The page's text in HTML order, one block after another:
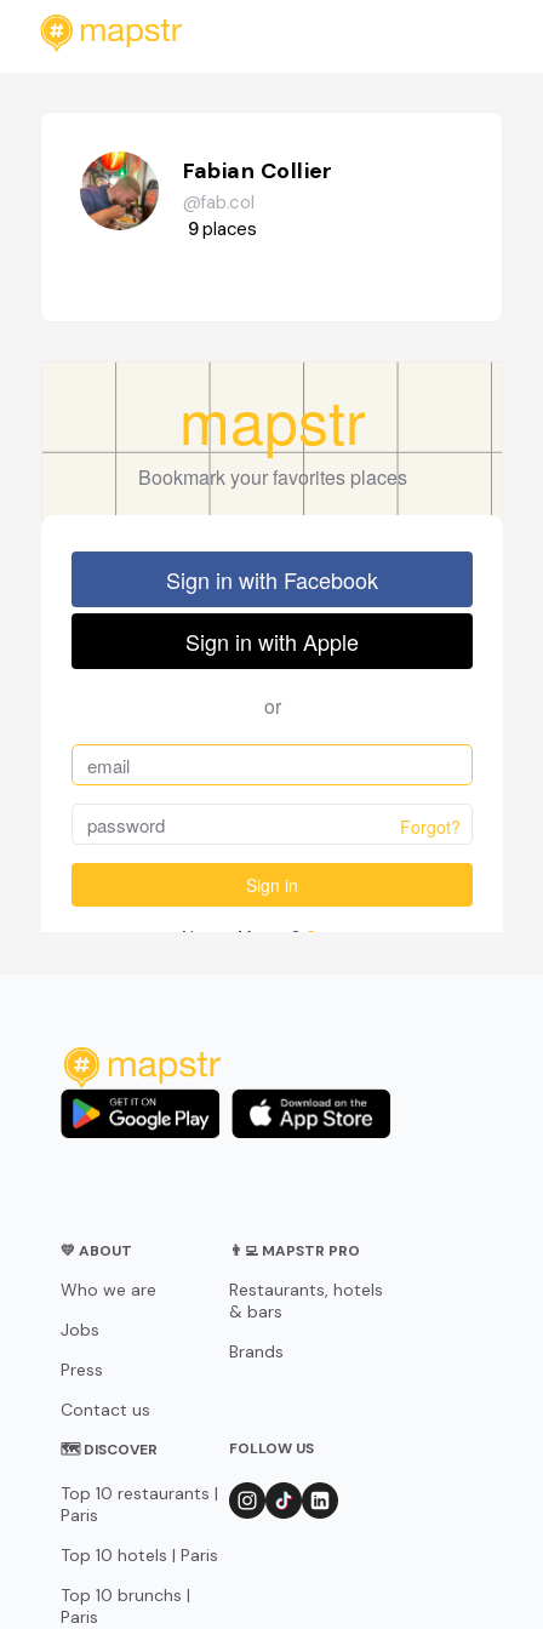
Fabian Collier
@fab.col
9places
💛 ABOUT
Who we are
Jobs
Press
Contact us
👨‍💻 MAPSTR PRO
Restaurants, hotels
& bars
Brands
🗺 DISCOVER
Top 10 restaurants |
Paris
Top 10 hotels | Paris
Top 10 brunchs |
Paris
FOLLOW US